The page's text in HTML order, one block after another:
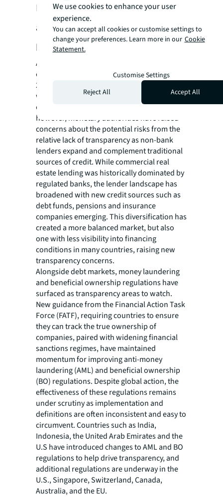
Debt markets, money laundering,
and beneficial ownership are among
key transparency themes to watch
Approximately US$3.1 trillion of global real
estate assets have maturing debt between
2024 and 2025, and US$2.1 trillion of debt
will need refinancing. Roughly 30% has been
completed over the first half of 2024;
however, monetary authorities have raised
concerns about the potential risks from the
relative lack of transparency as non-bank
lenders expand and complement traditional
sources of credit. While commercial real
estate lending was historically dominated by
regulated banks, the lender landscape has
broadened with new credit sources such as
debt funds, pensions and insurance
companies emerging. This diversification has
created a more balanced market, but also
one with less visibility into financing
conditions in many countries, raising new
transparency concerns.
Alongside debt markets, money laundering
and beneficial ownership regulations have
surfaced as transparency areas to watch.
New guidance from the Financial Action Task
Force (FATF), requiring countries to ensure
they can track the true ownership of
companies, paired with widening financial
sanctions regimes, have maintained
momentum for improving anti-money
laundering (AML) and beneficial ownership
(BO) regulations. Despite global action, the
effectiveness of these regulations remains
under scrutiny as implementation and
definitions are often inconsistent and easy to
circumvent. Countries such as India,
Indonesia, the United Arab Emirates and the
U.S have introduced changes to AML and BO
regulations to help drive transparency, and
additional regulations are underway in the
U.S., Singapore, Switzerland, Canada,
Australia, and the EU.
We use cookies to enhance your user
experience.
You can accept all cookies or customise settings to
change your preferences. Learn more in our Cookie
Statement.
Customise Settings
Reject All
Accept All